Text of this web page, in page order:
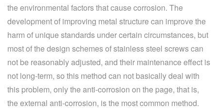
the environmental factors that cause corrosion. The
development of improving metal structure can improve the
harm of unique standards under certain circumstances, but
most of the design schemes of stainless steel screws can
not be reasonably adjusted, and their maintenance effect is
not long-term, so this method can not basically deal with
this problem, only the anti-corrosion on the page, that is,
the external anti-corrosion, is the most common method.